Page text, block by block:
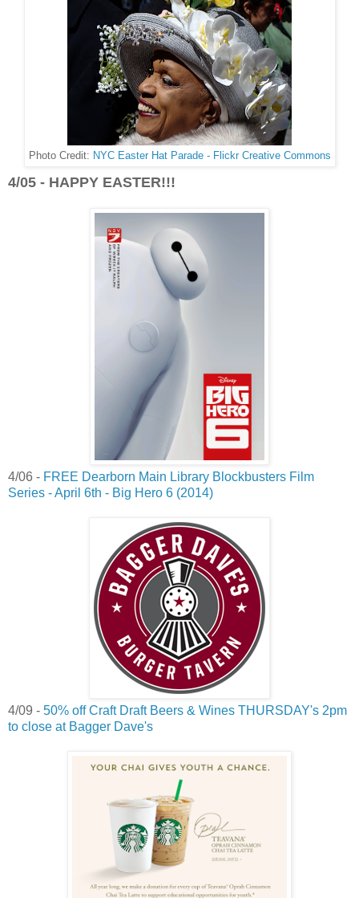
Photo Credit: NYC Easter Hat Parade - Flickr Creative Commons
4/05 - HAPPY EASTER!!!
4/06 - FREE Dearborn Main Library Blockbusters Film
Series - April 6th - Big Hero 6 (2014)
4/09 - 50% off Craft Draft Beers & Wines THURSDAY's 2pm
to close at Bagger Dave's